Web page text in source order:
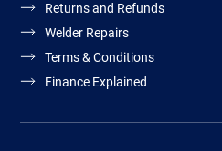
Returns and Refunds
Welder Repairs
Terms & Conditions
Finance Explained